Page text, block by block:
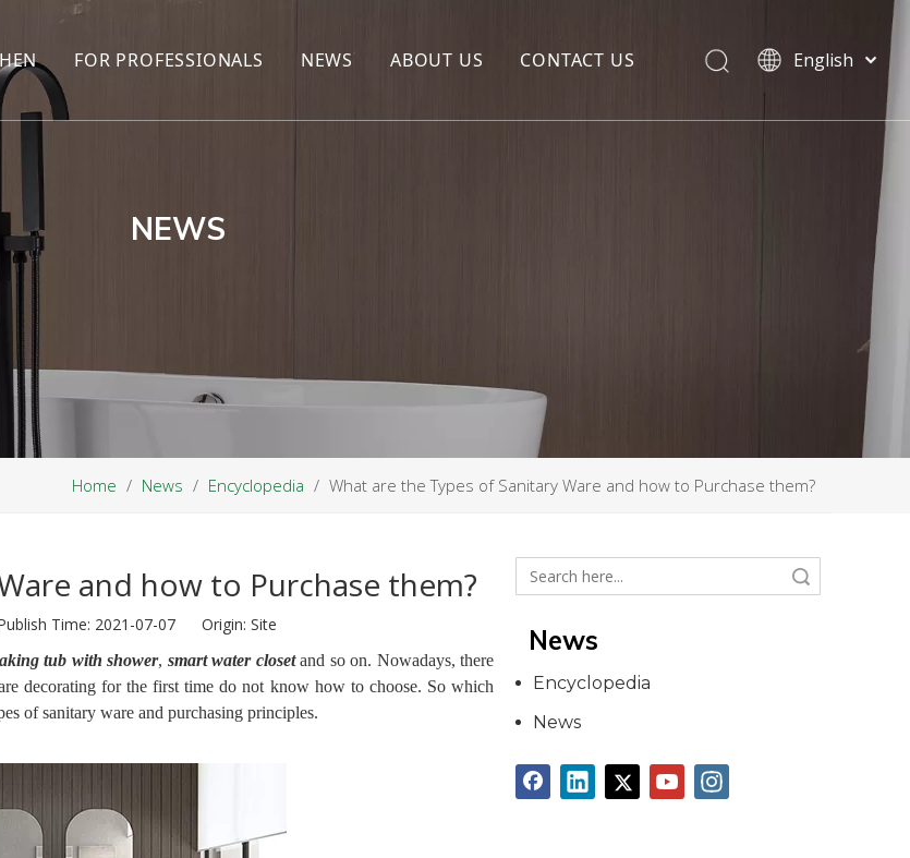
FAUCET
FOR PROFESSIONALS NEWS ABOUT US CONTACT US English
NEWS
Home / News / Encyclopedia / What are the Types of Sanitary Ware and how to Purchase them?
and how to Purchase them?
Time: 2021-07-07 Origin: Site
tub with shower, smart water closet and so on. Nowadays, there
decorating for the first time do not know how to choose. So which
of sanitary ware and purchasing principles.
News
Encyclopedia
News